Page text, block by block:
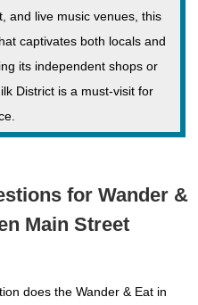
and live music venues, this
captivates both locals and
its independent shops or
District is a must-visit for
for Wander &
Main Street
does the Wander & Eat in